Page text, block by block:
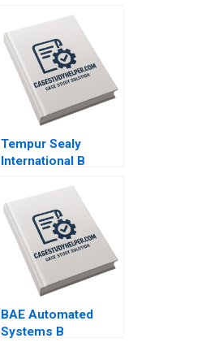
Tempur Sealy
International B
Lauren G Pickle
2017
BAE Automated
Systems B